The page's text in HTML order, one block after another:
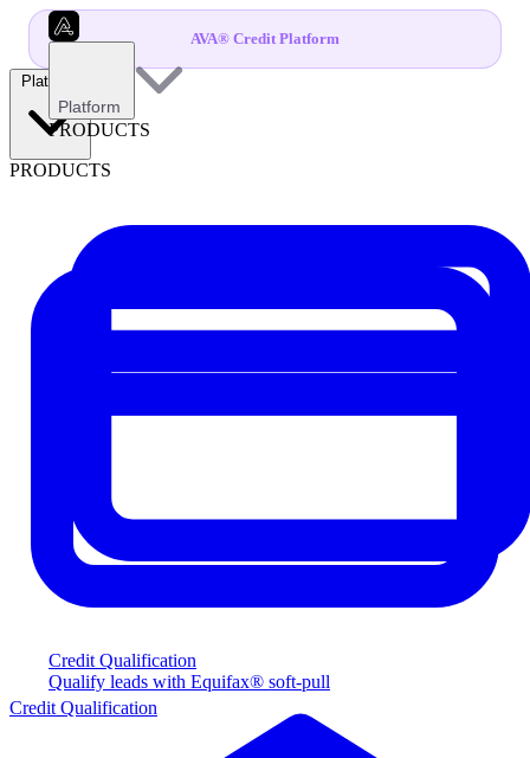
AVA® Credit Platform
Platform
PRODUCTS
Credit Qualification
Qualify leads with Equifax® soft-pull
Platform
PRODUCTS
Credit Qualification